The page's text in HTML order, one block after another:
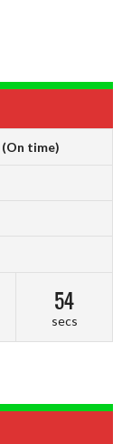
(On time)
53
secs